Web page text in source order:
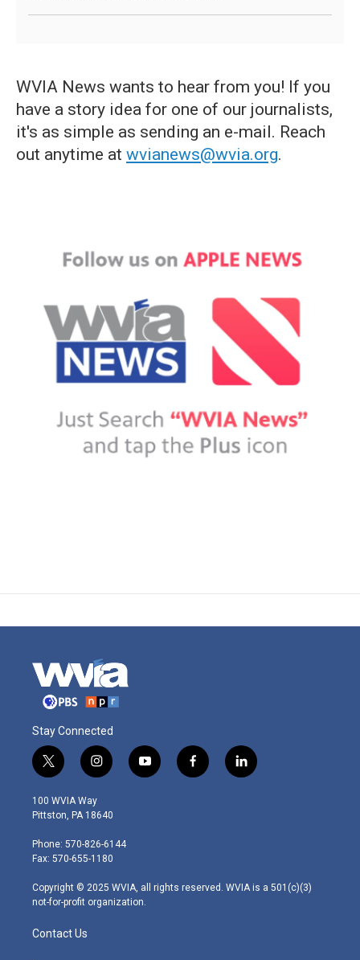
WVIA News wants to hear from you! If you
have a story idea for one of our journalists,
it's as simple as sending an e-mail. Reach
out anytime at wvianews@wvia.org.
Stay Connected
t
w
i
t
e
r
i
n
s
t
g
r
m
y
o
f
a
l
i
100 WVIA Way
Pittston, PA 18640
Phone: 570-826-6144
Fax: 570-655-1180
Copyright © 2025 WVIA, all rights reserved. WVIA is a 501(c)(3)
not-for-profit organization.
Contact Us